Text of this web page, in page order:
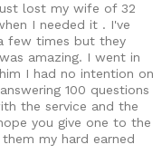
lost my wife of 32
I needed it . I've
few times but they
amazing. I went in
I had no intention on
100 questions
the service and the
you give one to the
my hard earned